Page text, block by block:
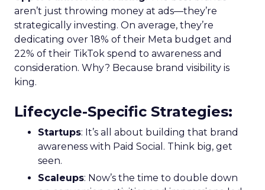
aren’t just throwing money at ads—they’re
strategically investing. On average, they’re
dedicating over 18% of their Meta budget and
22% of their TikTok spend to awareness and
consideration. Why? Because brand visibility is
king.
Lifecycle-Specific Strategies:
Startups: It’s all about building that brand
awareness with Paid Social. Think big, get
seen.
Scaleups: Now’s the time to double down